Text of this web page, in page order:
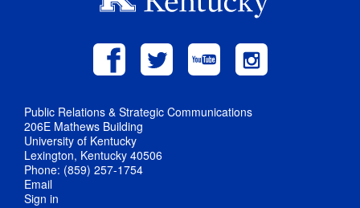
Public Relations & Strategic Communications
206E Mathews Building
University of Kentucky
Lexington, Kentucky 40506
Phone: (859) 257-1754
Email
Sign in